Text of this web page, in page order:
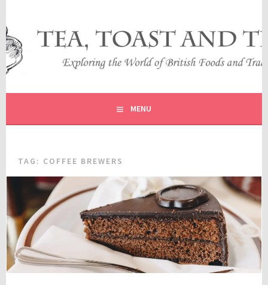
content
TEA, TOAST AND TRAVEL
EXPLORING THE WORLD OF BRITISH FOODS AND
TRADITIONS
MENU
TAG: COFFEE BREWERS